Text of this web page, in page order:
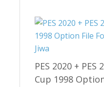
PES 2020 + PES
Cup 1998